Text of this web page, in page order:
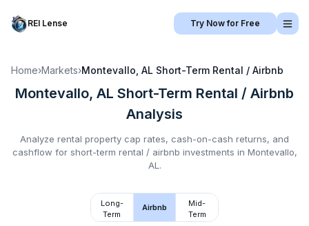
REI Lense Try Now for Free
Home›Markets›Montevallo, AL Short-Term Rental / Airbnb
Montevallo, AL Short-Term Rental / Airbnb
Analysis
Analyze rental property cap rates, cash-on-cash returns, and
cashflow for short-term rental / airbnb investments in Montevallo,
AL .
Long-
Term
Airbnb
Mid-
Term